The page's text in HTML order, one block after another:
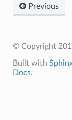
Previous
© Copyright
Built with
Docs.